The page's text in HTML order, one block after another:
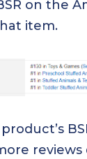
on the
item.
reviews